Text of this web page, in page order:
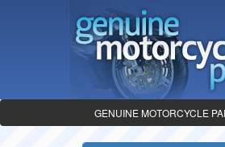
GENUINE MOTORCYCLE